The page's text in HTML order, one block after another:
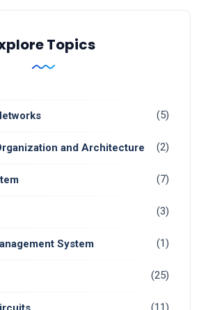
Topics
(5)
and Architecture (2)
(7)
(3)
System (1)
(25)
(11)